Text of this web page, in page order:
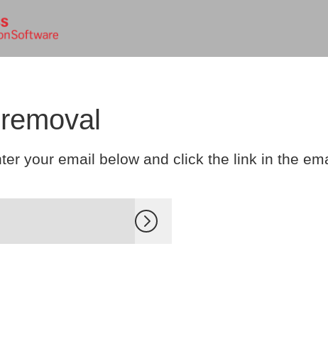
your email below and click the link in the